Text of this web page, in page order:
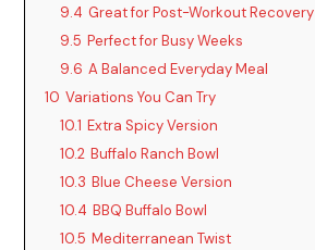
9.4 Great for Post-Workout Recovery
9.5 Perfect for Busy Weeks
9.6 A Balanced Everyday Meal
10 Variations You Can Try
10.1 Extra Spicy Version
10.2 Buffalo Ranch Bowl
10.3 Blue Cheese Version
10.4 BBQ Buffalo Bowl
10.5 Mediterranean Twist